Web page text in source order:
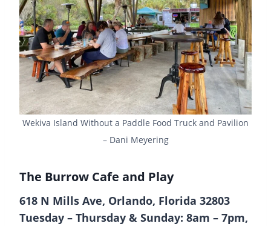
Wekiva Island Without a Paddle Food Truck and Pavilion
– Dani Meyering
The Burrow Cafe and Play
618 N Mills Ave, Orlando, Florida 32803
Tuesday – Thursday & Sunday: 8am – 7pm,